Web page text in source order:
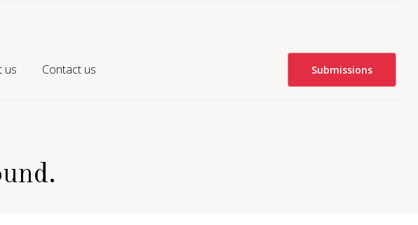
us Contact us Submissions